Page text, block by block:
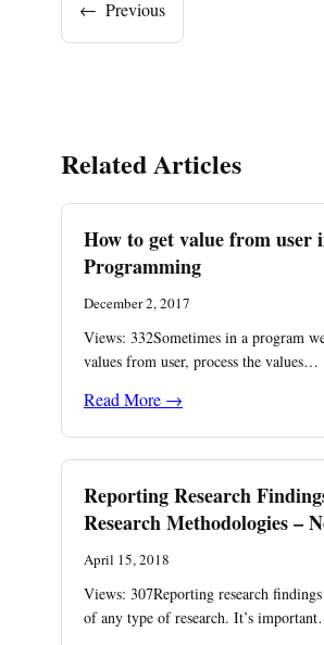
← Previous
Related Articles
How to get value from user
Programming
December 2, 2017
Views: 332Sometimes in a program
values from user, process the values…
Read More →
Reporting Research
Research Methodologies –
April 15, 2018
Views: 307Reporting research
of any type of research. It’s